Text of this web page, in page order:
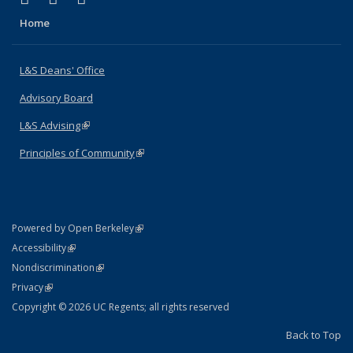
Home
L&S Deans' Office
Advisory Board
L&S Advising(link is external)
Principles of Community(link is external)
Powered by Open Berkeley(link is external)
AccessibilityStatement
(link is external)
NondiscriminationPolicy Statement
(link is external)
PrivacyStatement
(link is external)
Copyright © 2026 UC Regents; all rights reserved
Back to Top